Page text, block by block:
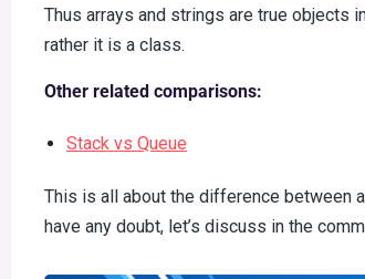
Thus arrays and strings are true objects
rather it is a class.
Other related comparisons:
Stack vs Queue
This is all about the difference between
have any doubt, let’s discuss in the